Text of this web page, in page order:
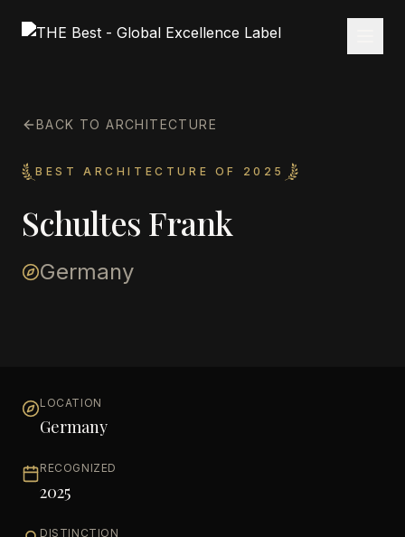
BACK TO ARCHITECTURE
BEST ARCHITECTURE OF 2025
Schultes Frank
Germany
LOCATION
Germany
RECOGNIZED
2025
DISTINCTION